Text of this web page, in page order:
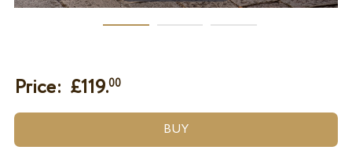
Price: £119.00